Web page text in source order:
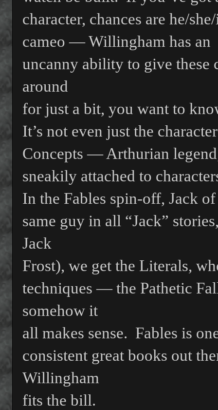
character, chances are he/
cameo — Willingham has an
uncanny ability to give these
around
for just a bit, you want to
It’s not even just the
Concepts — Arthurian
sneakily attached to
In the Fables spin-off, Jack
same guy in all “Jack”
Jack
Frost), we get the Literals,
techniques — the Pathetic
somehow it
all makes sense. Fables is
consistent great books out
Willingham
fits the bill.